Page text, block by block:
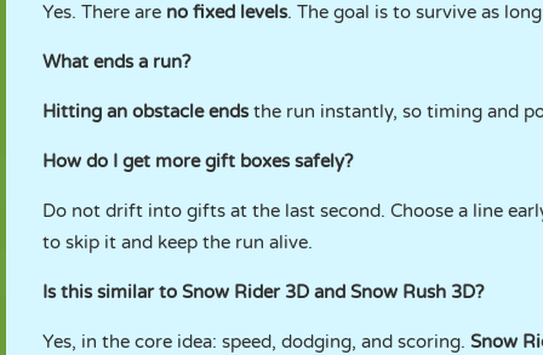
Yes. There are no fixed levels. The goal is to survive as
What ends a run?
Hitting an obstacle endsthe run instantly, so timing and
How do I get more gift boxes safely?
Do not drift into gifts at the last second. Choose a line
to skip it and keep the run alive.
Is this similar to Snow Rider 3D and Snow Rush 3D?
Yes, in the core idea: speed, dodging, and scoring. Snow